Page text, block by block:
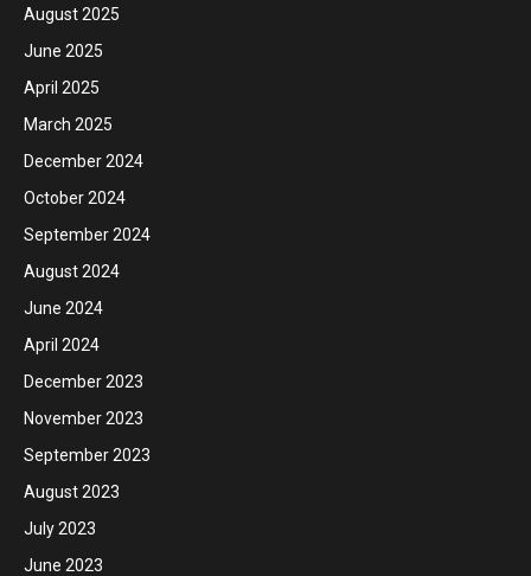
August 2025
June 2025
April 2025
March 2025
December 2024
October 2024
September 2024
August 2024
June 2024
April 2024
December 2023
November 2023
September 2023
August 2023
July 2023
June 2023